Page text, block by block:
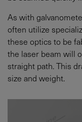
As with
often utilize
these optics to be
the laser beam will
straight path. This
size and weight.